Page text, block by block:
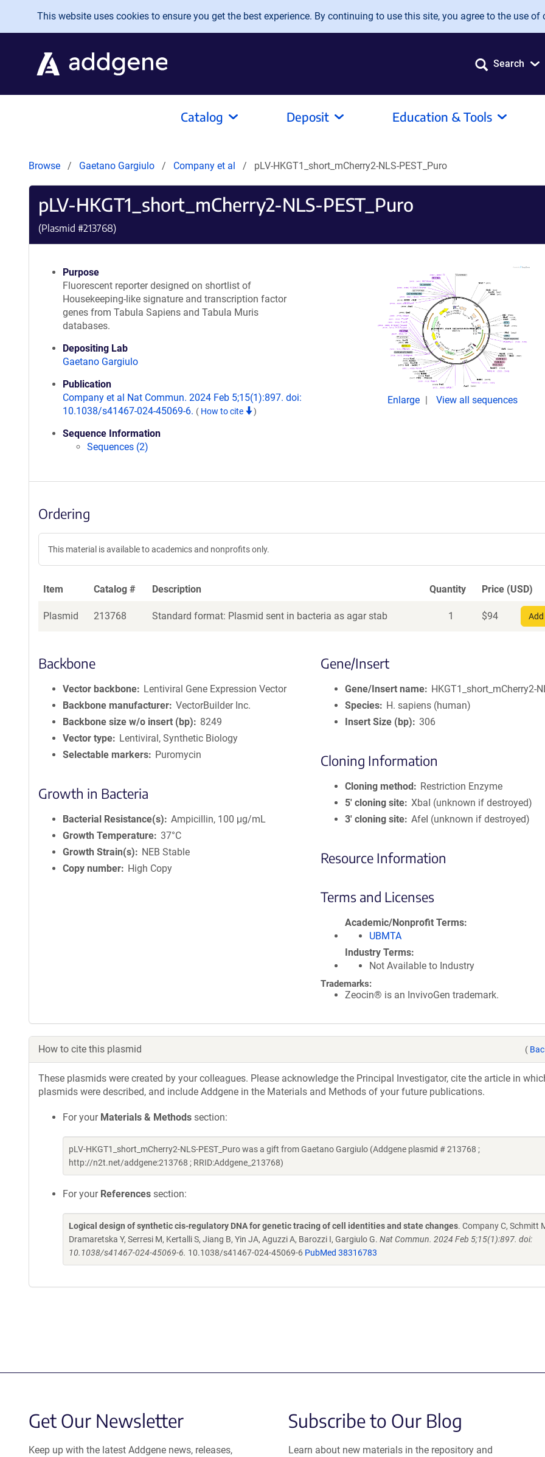
Skip to main content
This website uses cookies to ensure you get the best experience. By continuing to use this site, you agree to the use of
Search
Catalog Deposit Education & Tools
Browse Gaetano Gargiulo Company et al pLV-HKGT1_short_mCherry2-NLS-PEST_Puro
pLV-HKGT1_short_mCherry2-NLS-PEST_Puro
(Plasmid #213768)
Purpose
Fluorescent reporter designed on shortlist of
Housekeeping-like signature and transcription factor
genes from Tabula Sapiens and Tabula Muris
databases.
Depositing Lab
Gaetano Gargiulo
Publication
Company et al Nat Commun. 2024 Feb 5;15(1):897. doi:
10.1038/s41467-024-45069-6. ( How to cite )
Sequence Information
Sequences (2)
Enlarge View all sequences
Ordering
This material is available to academics and nonprofits only.
Item Catalog # Description Quantity Price (USD)
Plasmid 213768 Standard format: Plasmid sent in bacteria as agar stab 1 $94
Backbone
Vector backbone
Lentiviral Gene Expression Vector
Backbone manufacturer VectorBuilder Inc.
Backbone size w/o insert (bp)
8249
Vector type
Lentiviral, Synthetic Biology
Selectable markers
Puromycin
Growth in Bacteria
Bacterial Resistance(s)
Ampicillin, 100 μg/mL
Growth Temperature 37°C
Growth Strain(s)
NEB Stable
Copy number
High Copy
Gene/Insert
Gene/Insert name
HKGT1_short_mCherry2-
Species
H. sapiens (human)
Insert Size (bp)
306
Cloning Information
Cloning method
Restriction Enzyme
5′ cloning site XbaI (unknown if destroyed)
3′ cloning site AfeI (unknown if destroyed)
Resource Information
Terms and Licenses
Academic/Nonprofit Terms
UBMTA
Industry Terms
Not Available to Industry
Trademarks:
Zeocin® is an InvivoGen trademark.
How to cite this plasmid (
These plasmids were created by your colleagues. Please acknowledge the Principal Investigator, cite the article in
plasmids were described, and include Addgene in the Materials and Methods of your future publications.
For your Materials & Methods section:
pLV-HKGT1_short_mCherry2-NLS-PEST_Puro was a gift from Gaetano Gargiulo (Addgene plasmid # 213768 ;
http://n2t.net/addgene:213768 ; RRID:Addgene_213768)
For your References section:
Logical design of synthetic cis-regulatory DNA for genetic tracing of cell identities and state changes. Company C, Schmitt
Dramaretska Y, Serresi M, Kertalli S, Jiang B, Yin JA, Aguzzi A, Barozzi I, Gargiulo G. Nat Commun. 2024 Feb 5;15(1):897. doi:
10.1038/s41467-024-45069-6. 10.1038/s41467-024-45069-6 PubMed 38316783
Get Our Newsletter
Keep up with the latest Addgene news, releases,
Subscribe to Our Blog
Learn about new materials in the repository and